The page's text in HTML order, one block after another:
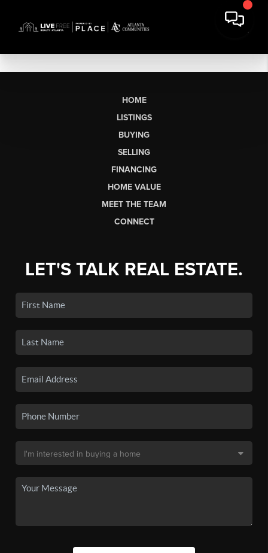
HOME
LISTINGS
BUYING
SELLING
FINANCING
HOME VALUE
MEET THE TEAM
CONNECT
LET'S TALK REAL ESTATE.